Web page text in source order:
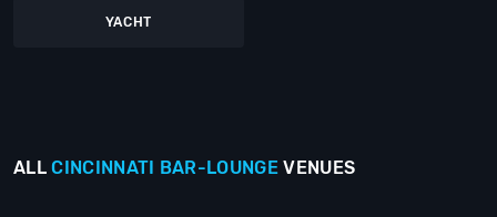
YACHT
ALLCINCINNATI BAR-LOUNGE VENUES